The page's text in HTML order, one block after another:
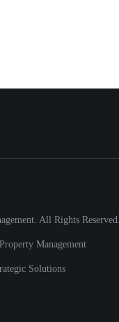
All Rights Reserved.
Management
Solutions